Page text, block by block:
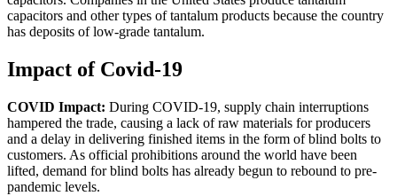
capacitors and other types of tantalum products because the country
has deposits of low-grade tantalum.
Impact of Covid-19
COVID Impact: During COVID-19, supply chain interruptions
hampered the trade, causing a lack of raw materials for producers
and a delay in delivering finished items in the form of blind bolts to
customers. As official prohibitions around the world have been
lifted, demand for blind bolts has already begun to rebound to pre-
pandemic levels.